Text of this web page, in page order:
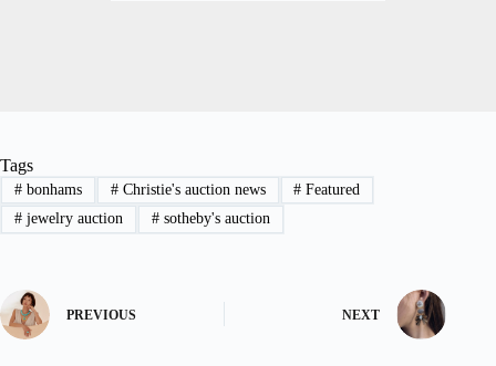
Tags
#bonhams #Christie's auction news # Featured
#jewelry auction #sotheby's auction
PREVIOUS NEXT